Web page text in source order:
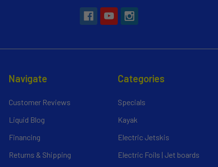
Navigate
Customer Reviews
Liquid Blog
Financing
Returns & Shipping
Categories
Specials
Kayak
Electric Jetskis
Electric Foils | Jet boards